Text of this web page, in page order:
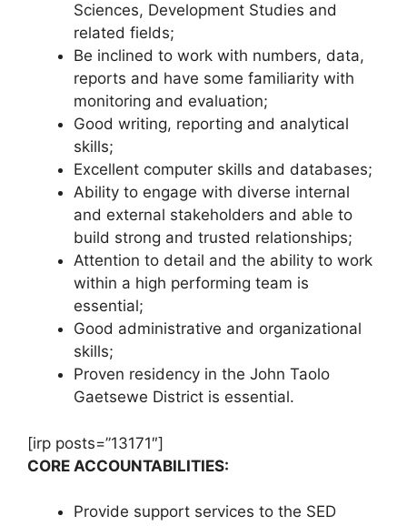
Sciences, Development Studies and
related fields;
Be inclined to work with numbers, data,
reports and have some familiarity with
monitoring and evaluation;
Good writing, reporting and analytical
skills;
Excellent computer skills and databases;
Ability to engage with diverse internal
and external stakeholders and able to
build strong and trusted relationships;
Attention to detail and the ability to work
within a high performing team is
essential;
Good administrative and organizational
skills;
Proven residency in the John Taolo
Gaetsewe District is essential.
[irp posts=”13171″]
CORE ACCOUNTABILITIES:
Provide support services to the SED